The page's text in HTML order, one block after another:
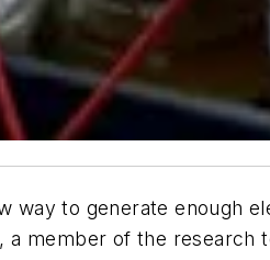
way to generate enough
a member of the research